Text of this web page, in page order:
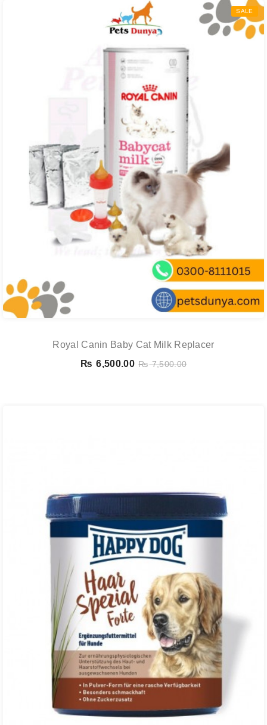
through
₨ 6,300.00
SALE
Royal Canin Baby Cat Milk Replacer
₨ 6,500.00 ₨7,500.00